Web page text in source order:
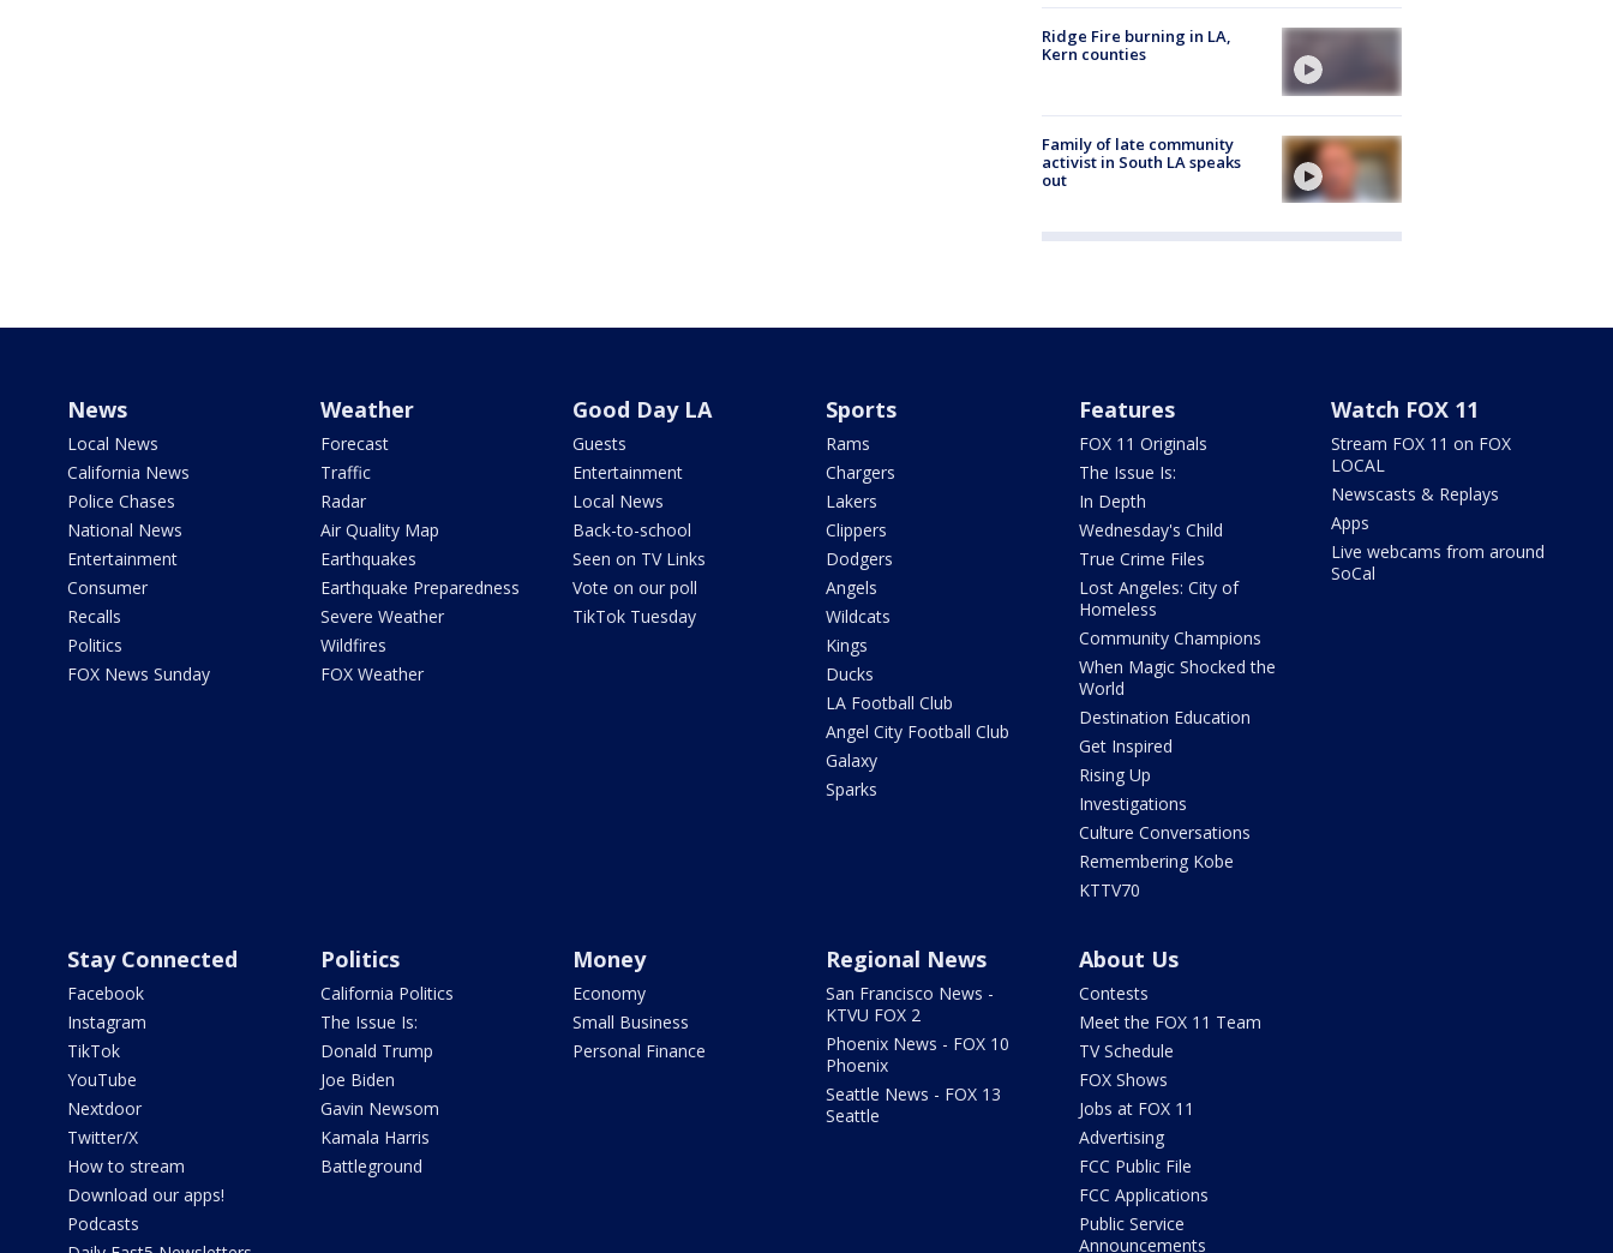
Ridge Fire burning in LA,
Kern counties
Family of late community
activist in South LA speaks
out
News
Local News
California News
Police Chases
National News
Entertainment
Consumer
Recalls
Politics
FOX News Sunday
Weather
Forecast
Traffic
Radar
Air Quality Map
Earthquakes
Earthquake Preparedness
Severe Weather
Wildfires
FOX Weather
Good Day LA
Guests
Entertainment
Local News
Back-to-school
Seen on TV Links
Vote on our poll
TikTok Tuesday
Sports
Rams
Chargers
Lakers
Clippers
Dodgers
Angels
Wildcats
Kings
Ducks
LA Football Club
Angel City Football Club
Galaxy
Sparks
Features
FOX 11 Originals
The Issue Is:
In Depth
Wednesday's Child
True Crime Files
Lost Angeles: City of
Homeless
Community Champions
When Magic Shocked the
World
Destination Education
Get Inspired
Rising Up
Investigations
Culture Conversations
Remembering Kobe
KTTV70
Watch FOX 11
Stream FOX 11 on FOX
LOCAL
Newscasts & Replays
Apps
Live webcams from around
SoCal
Stay Connected
Facebook
Instagram
TikTok
YouTube
Nextdoor
Twitter/X
How to stream
Download our apps!
Podcasts
Politics
California Politics
The Issue Is:
Donald Trump
Joe Biden
Gavin Newsom
Kamala Harris
Battleground
Money
Economy
Small Business
Personal Finance
Regional News
San Francisco News -
KTVU FOX 2
Phoenix News - FOX 10
Phoenix
Seattle News - FOX 13
Seattle
About Us
Contests
Meet the FOX 11 Team
TV Schedule
FOX Shows
Jobs at FOX 11
Advertising
FCC Public File
FCC Applications
Public Service
Announcements